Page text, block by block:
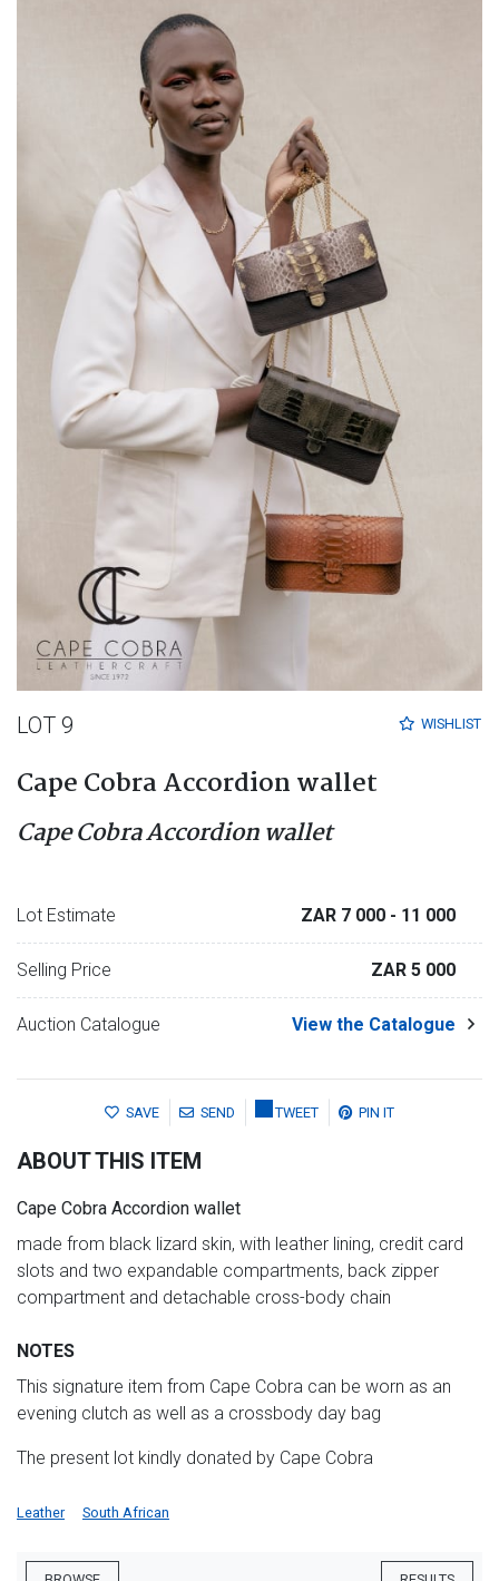
WISHLIST
LOT 9
Cape Cobra Accordion wallet
Cape Cobra Accordion wallet
Lot Estimate ZAR 7 000 - 11 000
Selling Price ZAR 5 000
Auction Catalogue View the Catalogue
SAVE SEND TWEET PIN IT
ABOUT THIS ITEM
Cape Cobra Accordion wallet
made from black lizard skin, with leather lining, credit card
slots and two expandable compartments, back zipper
compartment and detachable cross-body chain
NOTES
This signature item from Cape Cobra can be worn as an
evening clutch as well as a crossbody day bag
The present lot kindly donated by Cape Cobra
Leather South African